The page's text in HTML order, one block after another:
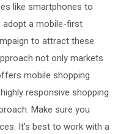
like smartphones to
adopt a mobile-first
to attract these
not only markets
mobile shopping
responsive shopping
Make sure you
It’s best to work with a